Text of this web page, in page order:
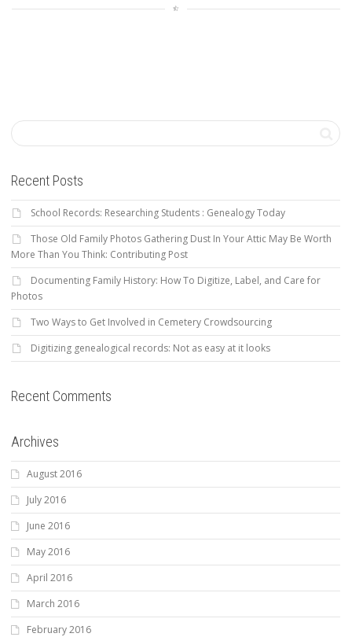
Recent Posts
School Records: Researching Students : Genealogy Today
Those Old Family Photos Gathering Dust In Your Attic May Be Worth
More Than You Think: Contributing Post
Documenting Family History: How To Digitize, Label, and Care for
Photos
Two Ways to Get Involved in Cemetery Crowdsourcing
Digitizing genealogical records: Not as easy at it looks
Recent Comments
Archives
August 2016
July 2016
June 2016
May 2016
April 2016
March 2016
February 2016